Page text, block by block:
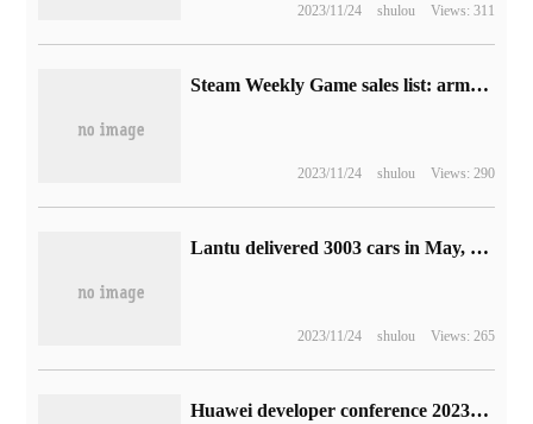
2023/11/24 shulou Views: 311
Steam Weekly Game sales list: armored Core 6 successfully reached the top, followed by Baird Gate 3 and Star Sky
2023/11/24 shulou Views: 290
Lantu delivered 3003 cars in May, up 231% from the same period last year.
2023/11/24 shulou Views: 265
Huawei developer conference 2023:AI big model favors, the new small art "big" is different